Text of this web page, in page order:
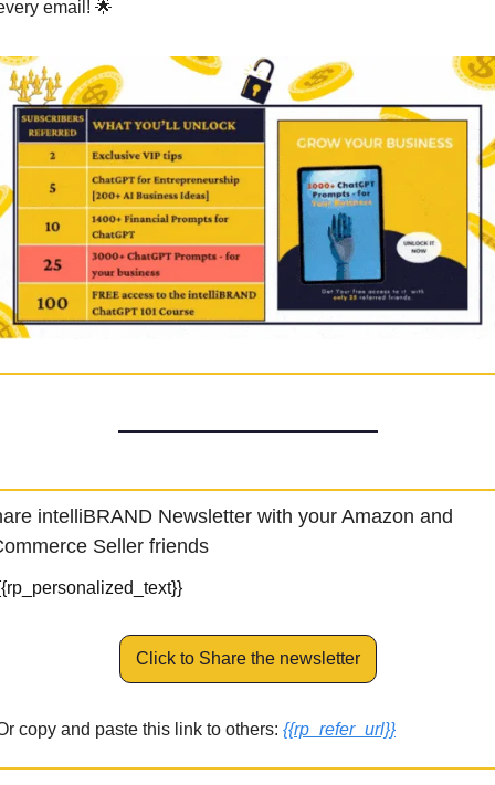
email! 🌟
intelliBRAND Newsletter with your Amazon and
Seller friends
Click to Share the newsletter
copy and paste this link to others: {{rp_refer_url}}